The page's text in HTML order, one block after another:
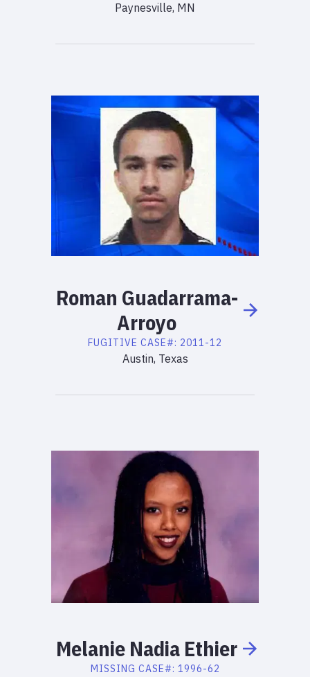
Paynesville, MN
Roman Guadarrama-
Arroyo
FUGITIVE CASE#: 2011-12
Austin, Texas
Melanie Nadia Ethier
MISSING CASE#: 1996-62